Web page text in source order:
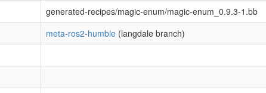
generated-recipes/magic-enum/magic-enum_0.9.3-1.bb
meta-ros2-humble (langdale branch)